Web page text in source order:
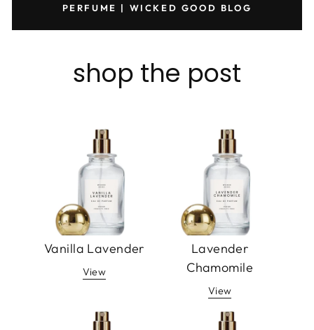
PERFUME | WICKED GOOD BLOG
shop the post
Vanilla Lavender
View
Lavender
Chamomile
View